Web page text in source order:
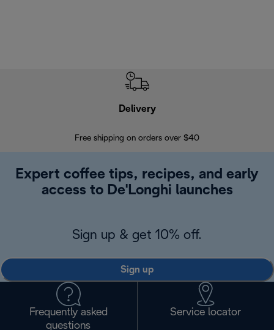
Delivery
Free shipping on orders over $40
Expert coffee tips, recipes, and early
access to De'Longhi launches
Sign up & get 10% off.
Sign up
Frequently asked
questions
Service locator